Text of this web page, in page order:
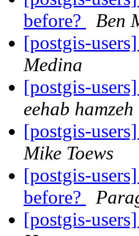
before?
Ben
[postgis-
Medina
[postgis-
eehab hamzeh
[postgis-
Mike Toews
[postgis-
before?
[postgis-